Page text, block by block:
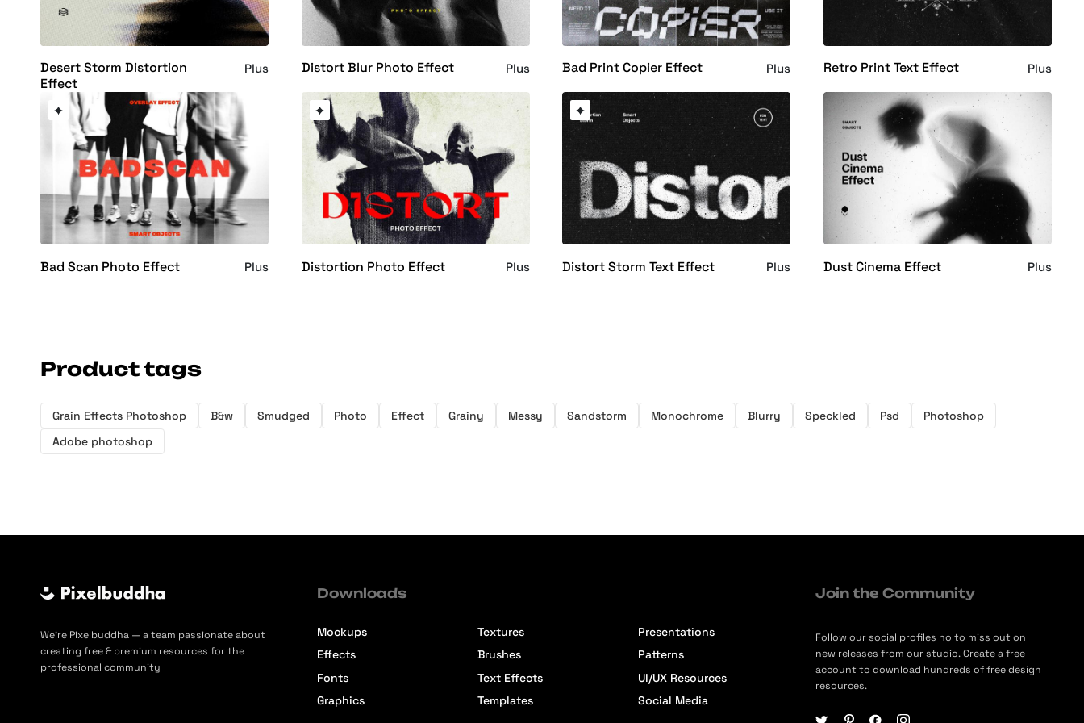
Desert Storm Distortion
Effect
Plus Distort Blur Photo Effect Plus Bad Print Copier Effect Plus Retro Print Text Effect Plus
Bad Scan Photo Effect Plus Distortion Photo Effect Plus Distort Storm Text Effect Plus Dust Cinema Effect Plus
Product tags
Grain Effects Photoshop B&w Smudged Photo Effect Grainy Messy Sandstorm Monochrome Blurry Speckled Psd
Photoshop
Adobe photoshop
We’re Pixelbuddha — a team passionate about
creating free & premium resources for the
professional community
Downloads
Mockups
Effects
Fonts
Graphics
Textures
Brushes
Text Effects
Templates
Presentations
Patterns
UI/UX Resources
Social Media
Join the Community
Follow our social profiles no to miss out on
new releases from our studio. Create a free
account to download hundreds of free design
resources.